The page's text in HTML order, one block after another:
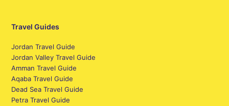
Travel Guides
Jordan Travel Guide
Jordan Valley Travel Guide
Amman Travel Guide
Aqaba Travel Guide
Dead Sea Travel Guide
Petra Travel Guide